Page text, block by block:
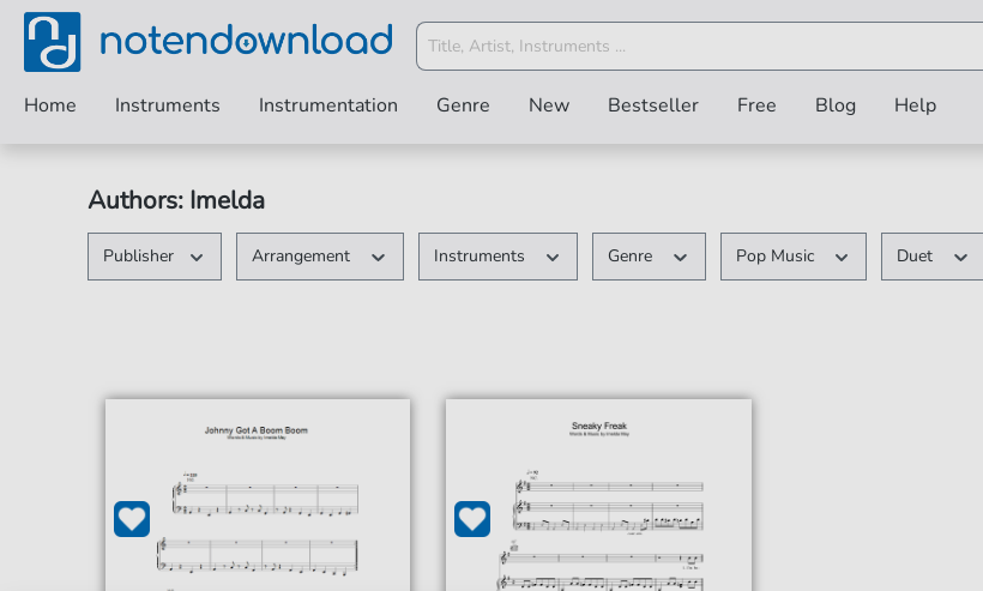
Home Instruments Instrumentation Genre New Bestseller Free Blog Help
Authors: Imelda
Publisher Arrangement Instruments Genre Pop Music Duet